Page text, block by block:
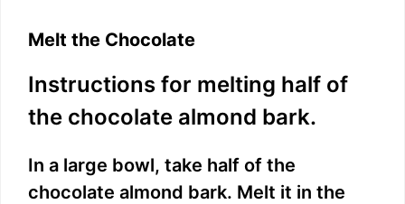
y
V
i
Melt the Chocolate
Instructions for melting half of
the chocolate almond bark.
In a large bowl, take half of the
chocolate almond bark. Melt it in the